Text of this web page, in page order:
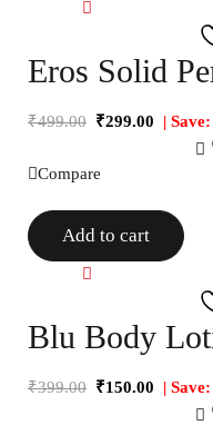
Eros Solid
₹499.00 ₹299.00
|
Compare
Add to cart
Blu Body
₹399.00 ₹150.00
|